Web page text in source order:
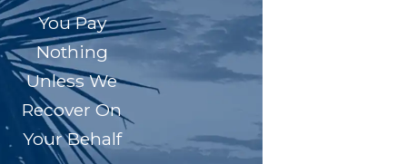
You Pay
Nothing
Unless We
Recover On
Your Behalf